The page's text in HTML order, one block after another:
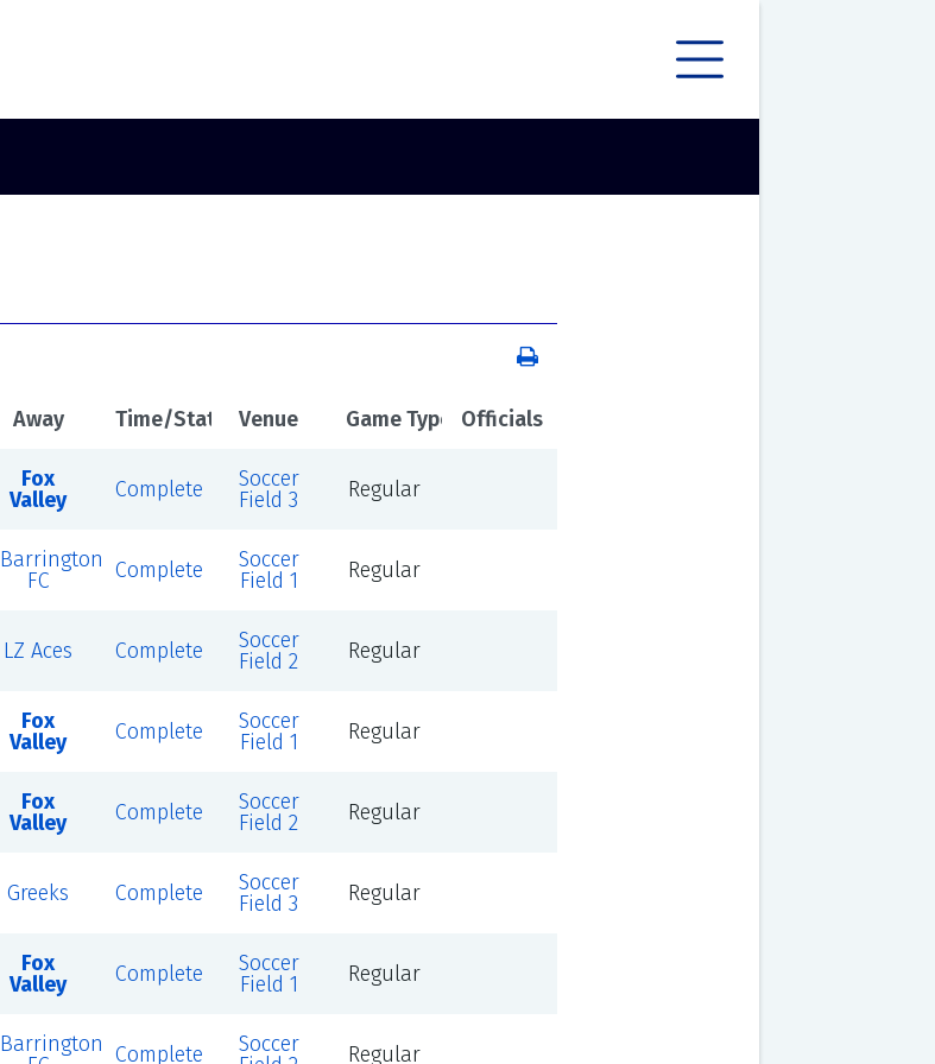
Away Time/Status Venue Game Type Officials
Fox
Valley
Complete
Soccer
Field 3
Regular
Barrington
FC
Complete
Soccer
Field 1
Regular
LZ Aces Complete
Soccer
Field 2
Regular
Fox
Valley
Complete
Soccer
Field 1
Regular
Fox
Valley
Complete
Soccer
Field 2
Regular
Greeks Complete
Soccer
Field 3
Regular
Fox
Valley
Complete
Soccer
Field 1
Regular
Barrington Complete
Soccer
Regular